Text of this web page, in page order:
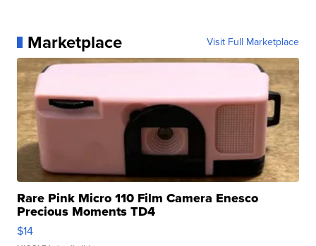
Marketplace Visit Full Marketplace
Rare Pink Micro 110 Film Camera Enesco
Precious Moments TD4
$14